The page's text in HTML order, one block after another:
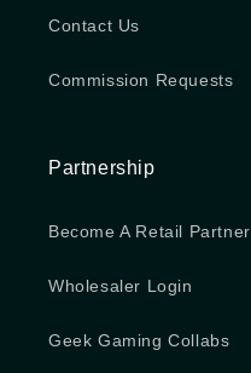
Contact Us
Commission Requests
Partnership
Become A Retail Partner
Wholesaler Login
Geek Gaming Collabs